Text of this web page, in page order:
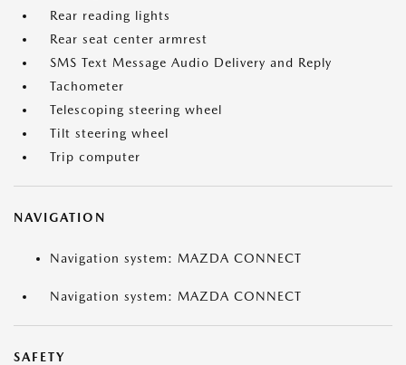
Rear reading lights
Rear seat center armrest
SMS Text Message Audio Delivery and Reply
Tachometer
Telescoping steering wheel
Tilt steering wheel
Trip computer
NAVIGATION
Navigation system: MAZDA CONNECT
Navigation system: MAZDA CONNECT
SAFETY